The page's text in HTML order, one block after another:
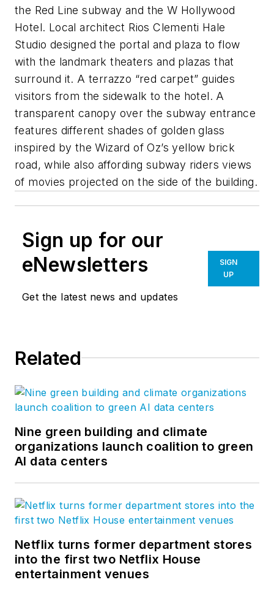
the Red Line subway and the W Hollywood
Hotel. Local architect Rios Clementi Hale
Studio designed the portal and plaza to flow
with the landmark theaters and plazas that
surround it. A terrazzo “red carpet” guides
visitors from the sidewalk to the hotel. A
transparent canopy over the subway entrance
features different shades of golden glass
inspired by the Wizard of Oz’s yellow brick
road, while also affording subway riders views
of movies projected on the side of the building.
Sign up for our
eNewsletters
Get the latest news and updates
SIGN
UP
Related
Nine green building and climate
organizations launch coalition to green
AI data centers
Netflix turns former department stores
into the first two Netflix House
entertainment venues